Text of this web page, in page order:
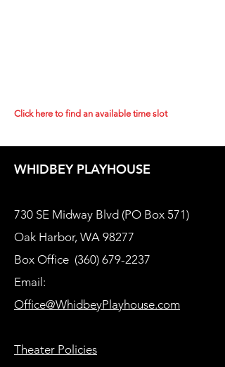
Click here to find an available time slot
WHIDBEY PLAYHOUSE
730 SE Midway Blvd (PO Box 571)
Oak Harbor, WA 98277
Box Office (360) 679-2237
Email:
Office@WhidbeyPlayhouse.com
Theater Policies